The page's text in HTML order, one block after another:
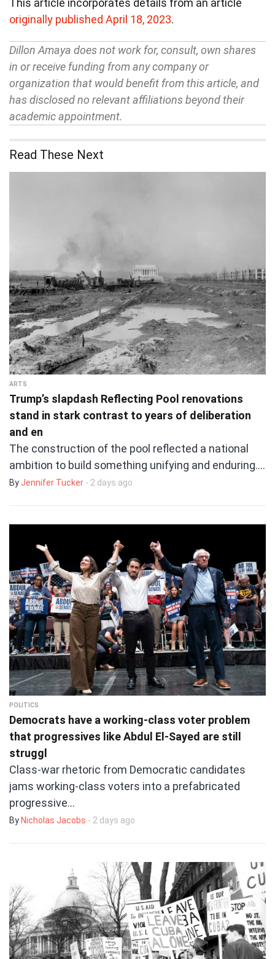
This article incorporates details from an article
originally published April 18, 2023.
Dillon Amaya does not work for, consult, own shares
in or receive funding from any company or
organization that would benefit from this article, and
has disclosed no relevant affiliations beyond their
academic appointment.
Read These Next
ARTS
Trump’s slapdash Reflecting Pool renovations
stand in stark contrast to years of deliberation
and en
The construction of the pool reflected a national
ambition to build something unifying and enduring.…
By Jennifer Tucker - 2 days ago
POLITICS
Democrats have a working-class voter problem
that progressives like Abdul El-Sayed are still
struggl
Class-war rhetoric from Democratic candidates
jams working-class voters into a prefabricated
progressive…
By Nicholas Jacobs - 2 days ago